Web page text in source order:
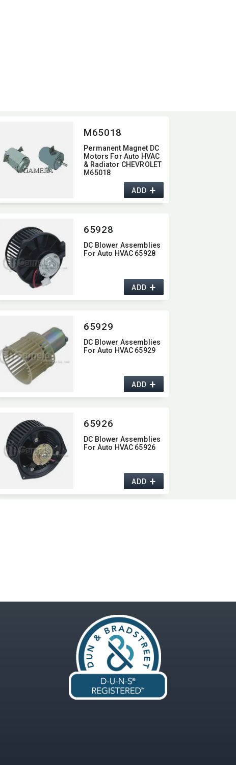
M65018
Permanent Magnet DC
Motors For Auto HVAC
& Radiator CHEVROLET
M65018
ADD+
65928
DC Blower Assemblies
For Auto HVAC 65928
ADD+
65929
DC Blower Assemblies
For Auto HVAC 65929
ADD+
65926
DC Blower Assemblies
For Auto HVAC 65926
ADD+